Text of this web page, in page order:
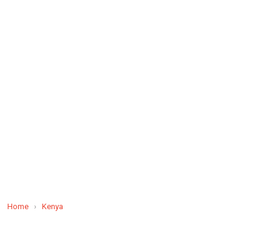
Home › Kenya